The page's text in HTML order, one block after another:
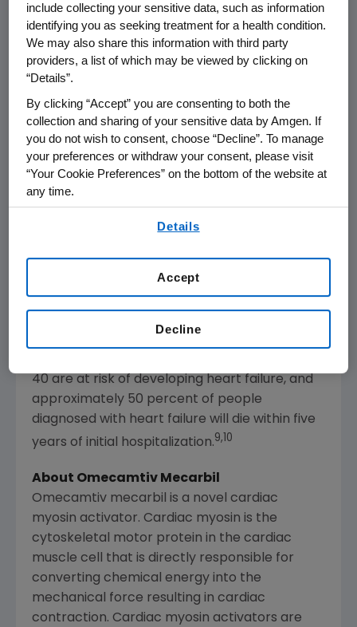
bringing new hope to patients suffering from
this severe condition," saidEmmanuel Canet,
M.D., Ph.D., executive vice-president of
Research and Development at Servier. "We
late stage of its clinical development for
omecamtiv mecarbil."
Heart failure is a grevious condition that
affects more than 23 million people
worldwide,2,3about half of whom have
reduced left ventricular function.
readmission in people age 65 and older.
Despite broad use of standard treatments
and advances in care, the prognosis for
40 are at risk of developing heart failure, and
approximately 50 percent of people
diagnosed with heart failure will die within five
years of initial hospitalization.9,10
About Omecamtiv Mecarbil
Omecamtiv mecarbil is a novel cardiac
myosin activator. Cardiac myosin is the
cytoskeletal motor protein in the cardiac
muscle cell that is directly responsible for
converting chemical energy into the
mechanical force resulting in cardiac
contraction. Cardiac myosin activators are
include collecting your sensitive data, such as information
identifying you as seeking treatment for a health condition.
We may also share this information with third party
providers, a list of which may be viewed by clicking on
“Details”.
By clicking “Accept” you are consenting to both the
collection and sharing of your sensitive data by Amgen. If
you do not wish to consent, choose “Decline”. To manage
your preferences or withdraw your consent, please visit
“Your Cookie Preferences” on the bottom of the website at
any time.
Details
Decline
Accept